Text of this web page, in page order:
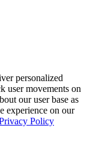
personalized
user movements on
our user base as
experience on our
Policy